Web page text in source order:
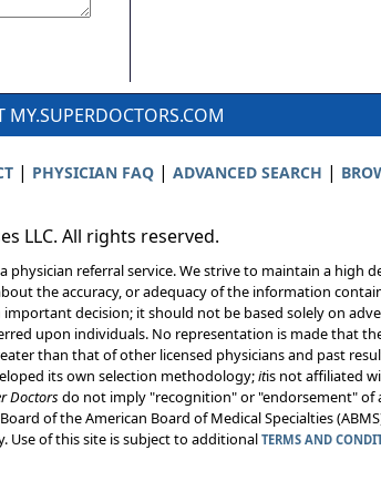
MY.SUPERDOCTORS.COM
| PHYSICIAN FAQ| ADVANCED SEARCH |
LLC. All rights reserved.
a physician referral service. We strive to maintain a high
the accuracy, or adequacy of the information
decision; it should not be based solely on
upon individuals. No representation is made that
than that of other licensed physicians and past
its own selection methodology;itis not affiliated
Doctorsdo not imply "recognition" or "endorsement" of
of the American Board of Medical Specialties
Use of this site is subject to additionalTERMS AND